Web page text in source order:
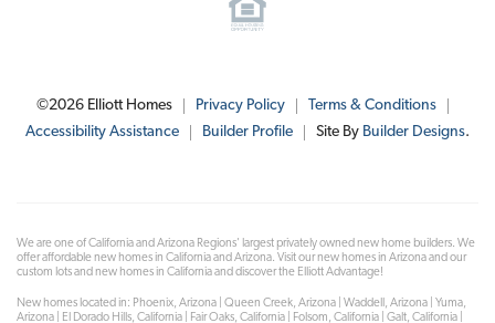
©2026 Elliott Homes Privacy Policy
Terms & Conditions
Accessibility Assistance
Builder Profile Site By Builder Designs.
We are one of California and Arizona Regions' largest privately owned new home builders. We
offer affordable new homes in California and Arizona. Visit our new homes in Arizona and our
custom lots and new homes in California and discover the Elliott Advantage!
New homes located in: Phoenix, Arizona | Queen Creek, Arizona | Waddell, Arizona | Yuma,
Arizona | El Dorado Hills, California | Fair Oaks, California | Folsom, California | Galt, California |